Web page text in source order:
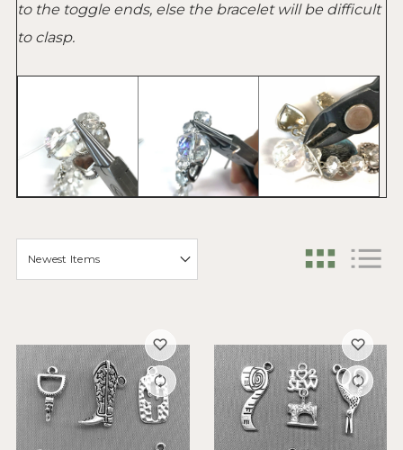
to the toggle ends, else the bracelet will be difficult
to clasp.